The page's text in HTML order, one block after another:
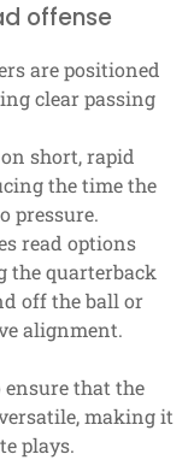
offense
are positioned
clear passing
short, rapid
the time the
pressure.
read options
the quarterback
off the ball or
alignment.
that the
making it
plays.